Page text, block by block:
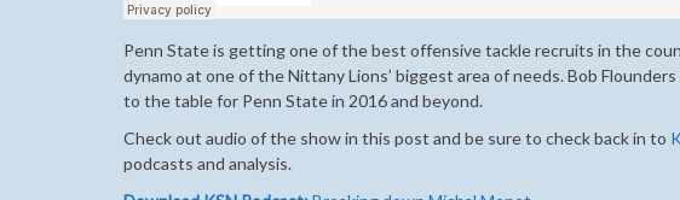
Penn State is getting one of the best offensive tackle recruits in the
dynamo at one of the Nittany Lions’ biggest area of needs. Bob
to the table for Penn State in 2016 and beyond.
Check out audio of the show in this post and be sure to check back in to
podcasts and analysis.